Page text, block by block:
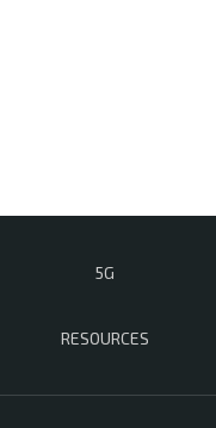
5G
RESOURCES